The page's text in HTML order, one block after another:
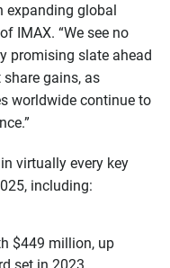
expanding global
IMAX. “We see no
promising slate ahead
gains, as
worldwide continue to
virtually every key
including:
$449 million, up
set in 2023.